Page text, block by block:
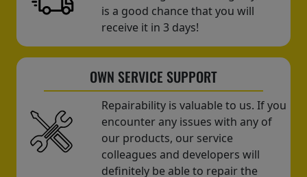
is a good chance that you will
receive it in 3 days!
OWN SERVICE SUPPORT
Repairability is valuable to us. If you
encounter any issues with any of
our products, our service
colleagues and developers will
definitely be able to repair the